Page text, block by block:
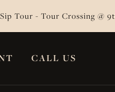
Tour - Tour Crossing @
CALL US